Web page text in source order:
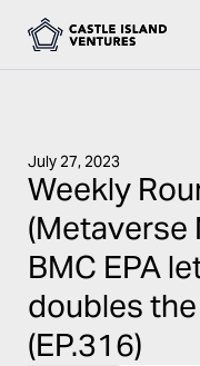
July 27, 2023
Weekly
(Metaverse
BMC EPA
doubles
(EP.316)